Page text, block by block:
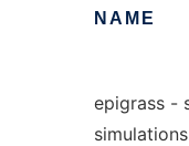
NAME
epigrass -